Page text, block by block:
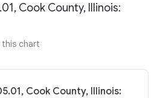
Cook County, Illinois:
chart
Cook County, Illinois: